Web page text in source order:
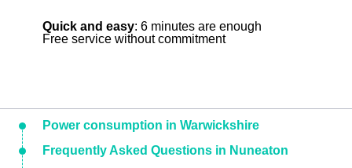
Quick and easy: 6 minutes are enough
Free service without commitment
Power consumption in Warwickshire
Frequently Asked Questions in Nuneaton